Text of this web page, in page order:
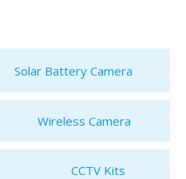
Solar Battery Camera
Wireless Camera
CCTV Kits